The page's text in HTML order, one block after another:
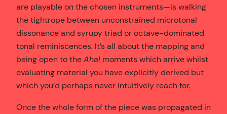
are playable on the chosen instruments—is walking
the tightrope between unconstrained microtonal
dissonance and syrupy triad or octave-dominated
tonal reminiscences. It’s all about the mapping and
being open to theAha! moments which arrive whilst
evaluating material you have explicitly derived but
which you’d perhaps never intuitively reach for.
Once the whole form of the piece was propagated in